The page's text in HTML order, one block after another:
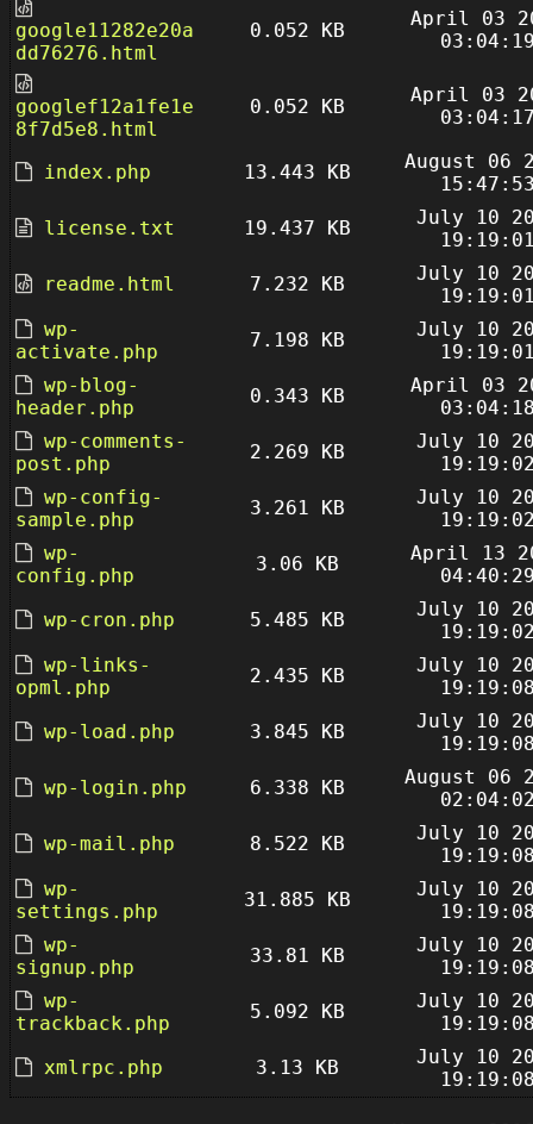
google11282e20a
dd76276.html
0.052 KB
April 03
googlef12a1fe1e
8f7d5e8.html
0.052 KB
April 03
index.php 13.443 KB
August 06
license.txt
19.437 KB
July 10
readme.html
7.232 KB
July 10
wp-
activate.php
7.198 KB
July 10
wp-blog-
header.php
0.343 KB
April 03
wp-comments-
post.php
2.269 KB
July 10
wp-config-
sample.php
3.261 KB
July 10
wp-
config.php
3.06 KB
April 13
wp-cron.php
5.485 KB
July 10
wp-links-
opml.php
2.435 KB
July 10
wp-load.php
3.845 KB
July 10
wp-login.php
6.338 KB
August 06
wp-mail.php
8.522 KB
July 10
wp-
settings.php
31.885 KB
July 10
wp-
signup.php
33.81 KB
July 10
wp-
trackback.php
5.092 KB
July 10
xmlrpc.php
3.13 KB
July 10